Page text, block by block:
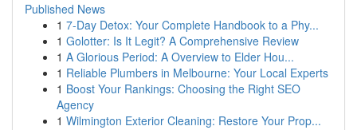
Published News
1 7-Day Detox: Your Complete Handbook to a Phy...
1 Golotter: Is It Legit? A Comprehensive Review
1 A Glorious Period: A Overview to Elder Hou...
1 Reliable Plumbers in Melbourne: Your Local Experts
1 Boost Your Rankings: Choosing the Right SEO
Agency
1 Wilmington Exterior Cleaning: Restore Your Prop...